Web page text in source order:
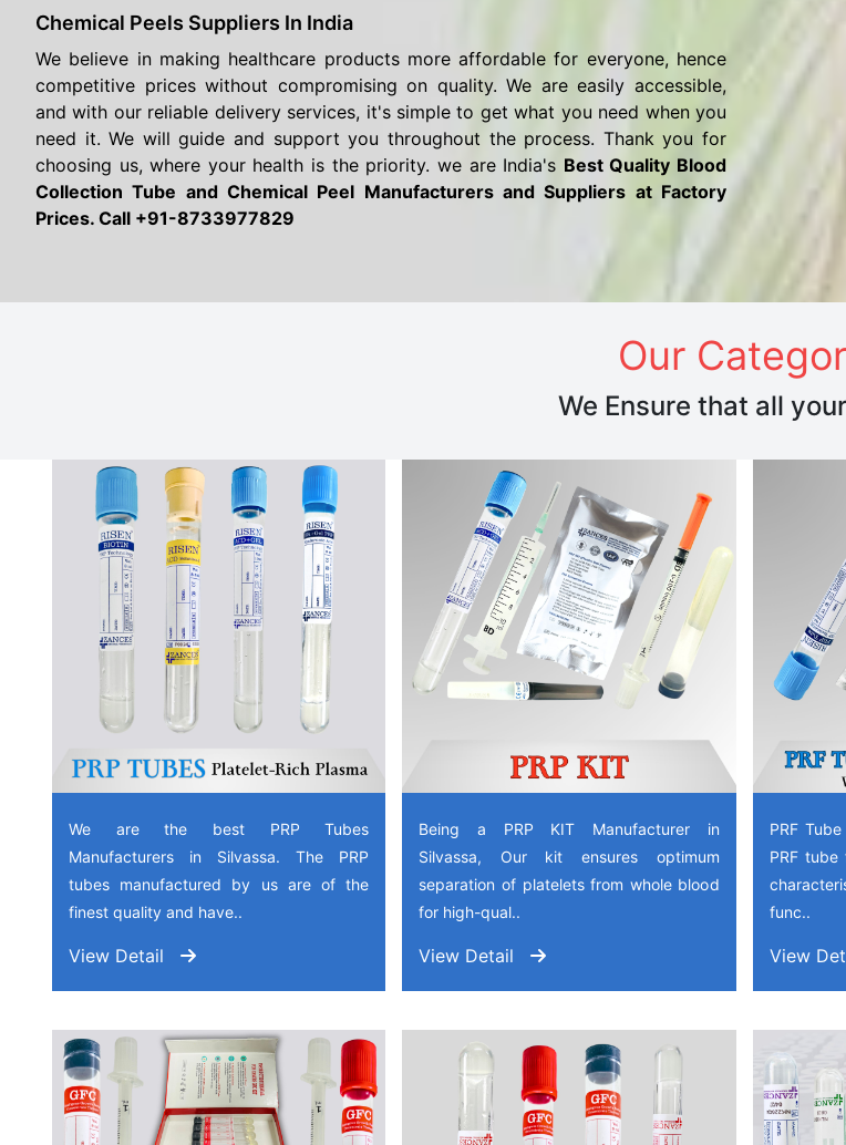
Chemical Peels Suppliers In India
We believe in making healthcare products more affordable for everyone, hence
competitive prices without compromising on quality. We are easily accessible,
and with our reliable delivery services, it's simple to get what you need when you
need it. We will guide and support you throughout the process. Thank you for
choosing us, where your health is the priority. we are India's Best Quality Blood
Collection Tube and Chemical Peel Manufacturers and Suppliers at Factory
Prices. Call +91-8733977829
Our
We Ensure that all
We are the best PRP Tubes
Manufacturers in Silvassa. The PRP
tubes manufactured by us are of the
finest quality and have..
View Detail
Being a PRP KIT Manufacturer in
Silvassa, Our kit ensures optimum
separation of platelets from whole blood
for high-qual..
View Detail
PRF
PRF
func..
View